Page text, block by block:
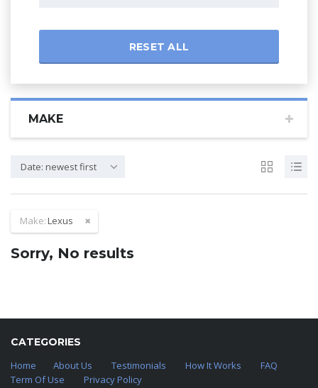
RESET ALL
MAKE
Date: newest first
Make:Lexus
Sorry, No results
CATEGORIES
Home
About Us Testimonials How It Works
FAQ
Term Of Use
Privacy Policy